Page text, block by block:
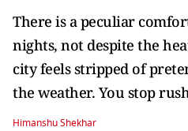
There is a peculiar
nights, not despite the
city feels stripped of
the weather. You stop
Himanshu Shekhar